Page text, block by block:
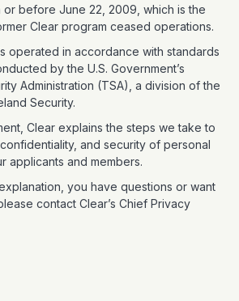
or before June 22, 2009, which is the
Clear program ceased operations.
operated in accordance with standards
by the U.S. Government’s
Administration (TSA), a division of the
Security.
Clear explains the steps we take to
and security of personal
applicants and members.
you have questions or want
contact Clear’s Chief Privacy